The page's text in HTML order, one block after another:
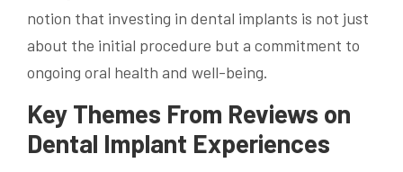
notion that investing in dental implants is not just
about the initial procedure but a commitment to
ongoing oral health and well-being.
Key Themes From Reviews on
Dental Implant Experiences